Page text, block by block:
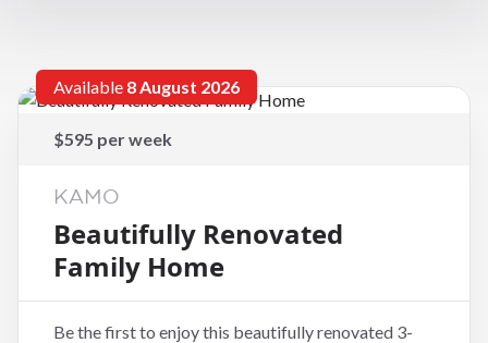
Available 8 August 2026
$595 per week
KAMO
Beautifully Renovated
Family Home
Be the first to enjoy this beautifully renovated 3-